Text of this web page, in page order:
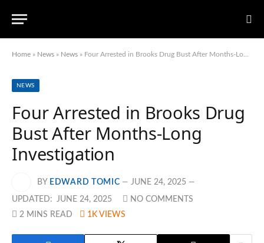
Home » News » News » Four Arrested in Brooks Drug Bust After Months-Long Investigation
NEWS
Four Arrested in Brooks Drug
Bust After Months-Long
Investigation
BY EDWARD TOMIC JUNE 24, 2025
UPDATED: JUNE 24, 2025
NO COMMENTS
2 MINS READ
1K VIEWS